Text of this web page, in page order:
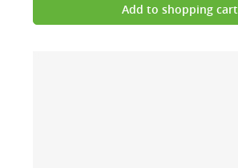
Add to shopping cart